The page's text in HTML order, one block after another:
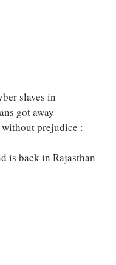
slaves in
got away
prejudice :
is back in Rajasthan